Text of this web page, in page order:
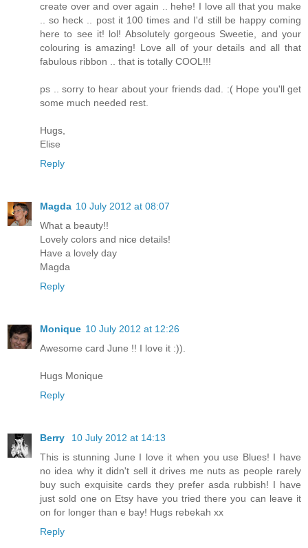
create over and over again .. hehe! I love all that you make
.. so heck .. post it 100 times and I'd still be happy coming
here to see it! lol! Absolutely gorgeous Sweetie, and your
colouring is amazing! Love all of your details and all that
fabulous ribbon .. that is totally COOL!!!
ps .. sorry to hear about your friends dad. :( Hope you'll get
some much needed rest.
Hugs,
Elise
Reply
Magda 10 July 2012 at 08:07
What a beauty!!
Lovely colors and nice details!
Have a lovely day
Magda
Reply
Monique 10 July 2012 at 12:26
Awesome card June !! I love it :)).
Hugs Monique
Reply
Berry
10 July 2012 at 14:13
This is stunning June I love it when you use Blues! I have
no idea why it didn't sell it drives me nuts as people rarely
buy such exquisite cards they prefer asda rubbish! I have
just sold one on Etsy have you tried there you can leave it
on for longer than e bay! Hugs rebekah xx
Reply